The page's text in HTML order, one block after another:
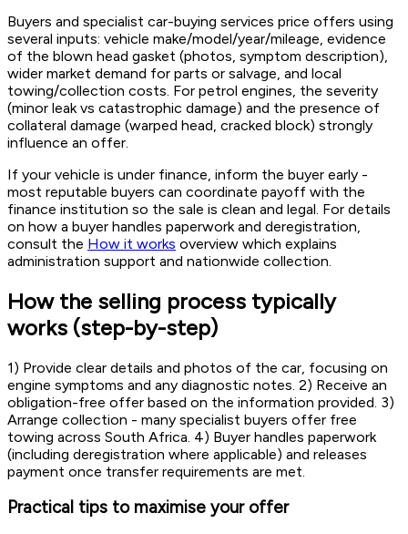
Buyers and specialist car-buying services price offers using
several inputs: vehicle make/model/year/mileage, evidence
of the blown head gasket (photos, symptom description),
wider market demand for parts or salvage, and local
towing/collection costs. For petrol engines, the severity
(minor leak vs catastrophic damage) and the presence of
collateral damage (warped head, cracked block) strongly
influence an offer.
If your vehicle is under finance, inform the buyer early -
most reputable buyers can coordinate payoff with the
finance institution so the sale is clean and legal. For details
on how a buyer handles paperwork and deregistration,
consult the How it works overview which explains
administration support and nationwide collection.
How the selling process typically
works (step-by-step)
1) Provide clear details and photos of the car, focusing on
engine symptoms and any diagnostic notes. 2) Receive an
obligation-free offer based on the information provided. 3)
Arrange collection - many specialist buyers offer free
towing across South Africa. 4) Buyer handles paperwork
(including deregistration where applicable) and releases
payment once transfer requirements are met.
Practical tips to maximise your offer